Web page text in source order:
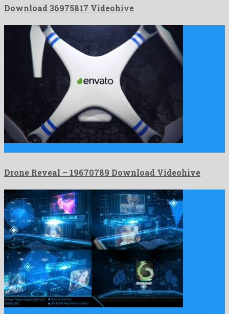
Download 36975817 Videohive
Drone Reveal – 19670789 Download Videohive